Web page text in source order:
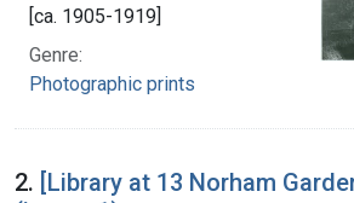
[ca. 1905-1919]
Genre:
Photographic prints
2. [Library at 13 Norham